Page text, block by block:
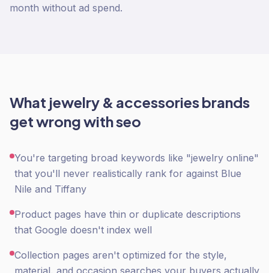
month without ad spend.
What jewelry & accessoriesbrands
get wrong withseo
You're targeting broad keywords like "jewelry online"
that you'll never realistically rank for against Blue
Nile and Tiffany
Product pages have thin or duplicate descriptions
that Google doesn't index well
Collection pages aren't optimized for the style,
material, and occasion searches your buyers actually